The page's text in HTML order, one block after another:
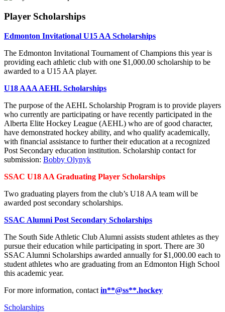
Player Scholarships
Edmonton Invitational U15 AA Scholarships
The Edmonton Invitational Tournament of Champions this year is
providing each athletic club with one $1,000.00 scholarship to be
awarded to a U15 AA player.
U18 AAA AEHL Scholarships
The purpose of the AEHL Scholarship Program is to provide players
who currently are participating or have recently participated in the
Alberta Elite Hockey League (AEHL) who are of good character,
have demonstrated hockey ability, and who qualify academically,
with financial assistance to further their education at a recognized
Post Secondary education institution. Scholarship contact for
submission: Bobby Olynyk
SSAC U18 AA Graduating Player Scholarships
Two graduating players from the club’s U18 AA team will be
awarded post secondary scholarships.
SSAC Alumni Post Secondary Scholarships
The South Side Athletic Club Alumni assists student athletes as they
pursue their education while participating in sport. There are 30
SSAC Alumni Scholarships awarded annually for $1,000.00 each to
student athletes who are graduating from an Edmonton High School
this academic year.
For more information, contact in**@ss**.hockey
Scholarships